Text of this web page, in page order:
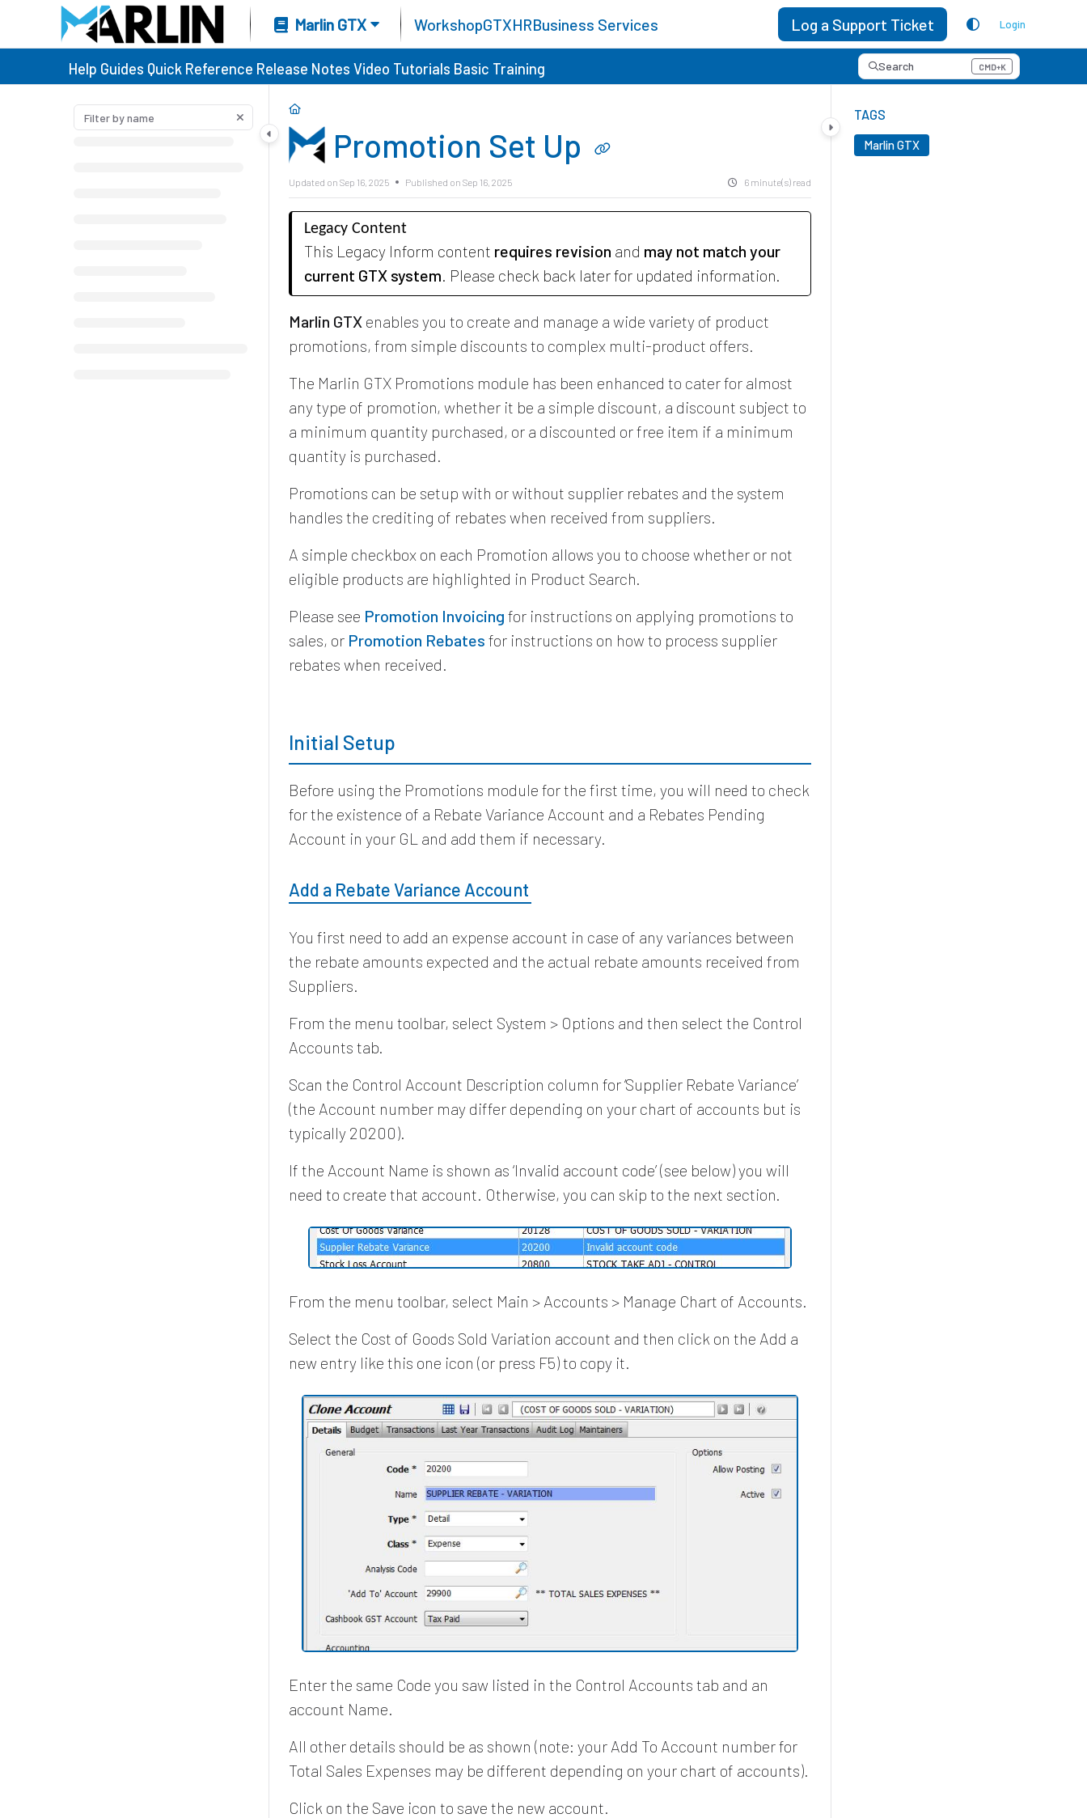
Marlin GTX WorkshopGTXHRBusiness Services Log a Support Ticket Login
Help Guides Quick Reference Release Notes Video Tutorials Basic Training Search CMD+K
Press CMD+K to open search
Promotion Set Up
Updated onSep 16, 2025 Published on Sep 16, 2025 6 minute(s) read
Legacy Content
This Legacy Inform content requires revision and may not match your
current GTX system. Please check back later for updated information.
Marlin GTX enables you to create and manage a wide variety of product
promotions, from simple discounts to complex multi-product offers.
The Marlin GTX Promotions module has been enhanced to cater for almost
any type of promotion, whether it be a simple discount, a discount subject to
a minimum quantity purchased, or a discounted or free item if a minimum
quantity is purchased.
Promotions can be setup with or without supplier rebates and the system
handles the crediting of rebates when received from suppliers.
A simple checkbox on each Promotion allows you to choose whether or not
eligible products are highlighted in Product Search.
Please see Promotion Invoicing for instructions on applying promotions to
sales, or Promotion Rebates for instructions on how to process supplier
rebates when received.
Initial Setup
Before using the Promotions module for the first time, you will need to check
for the existence of a Rebate Variance Account and a Rebates Pending
Account in your GL and add them if necessary.
Add a Rebate Variance Account
You first need to add an expense account in case of any variances between
the rebate amounts expected and the actual rebate amounts received from
Suppliers.
From the menu toolbar, select System > Options and then select the Control
Accounts tab.
Scan the Control Account Description column for ‘Supplier Rebate Variance’
(the Account number may differ depending on your chart of accounts but is
typically 20200).
If the Account Name is shown as ‘Invalid account code’ (see below) you will
need to create that account. Otherwise, you can skip to the next section.
From the menu toolbar, select Main > Accounts > Manage Chart of Accounts.
Select the Cost of Goods Sold Variation account and then click on the Add a
new entry like this one icon (or press F5) to copy it.
Enter the same Code you saw listed in the Control Accounts tab and an
account Name.
All other details should be as shown (note: your Add To Account number for
Total Sales Expenses may be different depending on your chart of accounts).
Click on the Save icon to save the new account.
TAGS
Marlin GTX